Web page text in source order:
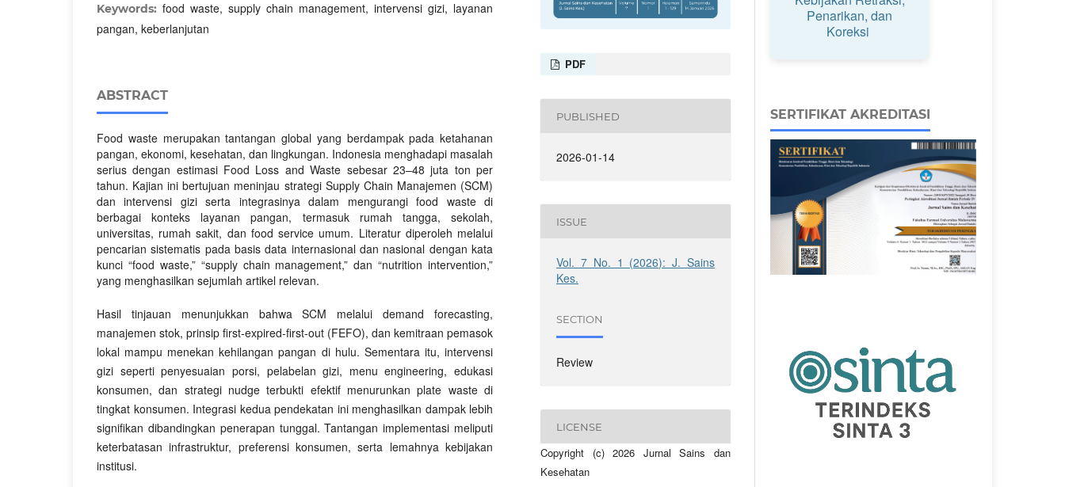
Keywords: food waste, supply chain management, intervensi gizi, layanan
pangan, keberlanjutan
ABSTRACT
Food waste merupakan tantangan global yang berdampak pada ketahanan
pangan, ekonomi, kesehatan, dan lingkungan. Indonesia menghadapi masalah
serius dengan estimasi Food Loss and Waste sebesar 23–48 juta ton per
tahun. Kajian ini bertujuan meninjau strategi Supply Chain Manajemen (SCM)
dan intervensi gizi serta integrasinya dalam mengurangi food waste di
berbagai konteks layanan pangan, termasuk rumah tangga, sekolah,
universitas, rumah sakit, dan food service umum. Literatur diperoleh melalui
pencarian sistematis pada basis data internasional dan nasional dengan kata
kunci “food waste,” “supply chain management,” dan “nutrition intervention,”
yang menghasilkan sejumlah artikel relevan.
Hasil tinjauan menunjukkan bahwa SCM melalui demand forecasting,
manajemen stok, prinsip first-expired-first-out (FEFO), dan kemitraan pemasok
lokal mampu menekan kehilangan pangan di hulu. Sementara itu, intervensi
gizi seperti penyesuaian porsi, pelabelan gizi, menu engineering, edukasi
konsumen, dan strategi nudge terbukti efektif menurunkan plate waste di
tingkat konsumen. Integrasi kedua pendekatan ini menghasilkan dampak lebih
signifikan dibandingkan penerapan tunggal. Tantangan implementasi meliputi
keterbatasan infrastruktur, preferensi konsumen, serta lemahnya kebijakan
institusi.
PDF
PUBLISHED
2026-01-14
ISSUE
Vol. 7 No. 1 (2026): J. Sains
Kes.
SECTION
Review
LICENSE
Copyright (c) 2026 Jurnal Sains dan
Kesehatan
Penarikan, dan
Koreksi
SERTIFIKAT AKREDITASI